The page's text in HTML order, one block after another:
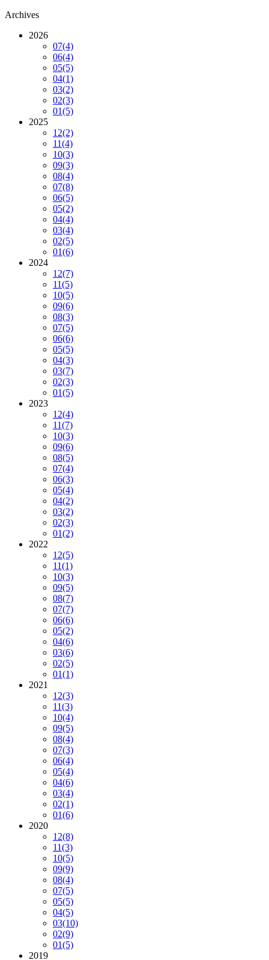
Archives
2026
07(4)
06(4)
05(5)
04(1)
03(2)
02(3)
01(5)
2025
12(2)
11(4)
10(3)
09(3)
08(4)
07(8)
06(5)
05(2)
04(4)
03(4)
02(5)
01(6)
2024
12(7)
11(5)
10(5)
09(6)
08(3)
07(5)
06(6)
05(5)
04(3)
03(7)
02(3)
01(5)
2023
12(4)
11(7)
10(3)
09(6)
08(5)
07(4)
06(3)
05(4)
04(2)
03(2)
02(3)
01(2)
2022
12(5)
11(1)
10(3)
09(5)
08(7)
07(7)
06(6)
05(2)
04(6)
03(6)
02(5)
01(1)
2021
12(3)
11(3)
10(4)
09(5)
08(4)
07(3)
06(4)
05(4)
04(6)
03(4)
02(1)
01(6)
2020
12(8)
11(3)
10(5)
09(9)
08(4)
07(5)
05(5)
04(5)
03(10)
02(9)
01(5)
2019